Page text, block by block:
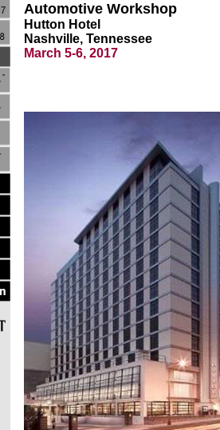
Automotive Workshop
Hutton Hotel
Nashville, Tennessee
March 5-6, 2017